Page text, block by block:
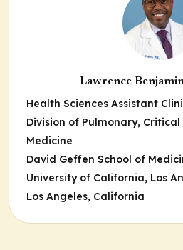
Lawrence
Health Sciences Assistant
Division of Pulmonary, Critical
Medicine
David Geffen School of
University of California, Los
Los Angeles, California